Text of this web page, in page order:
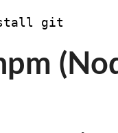
git